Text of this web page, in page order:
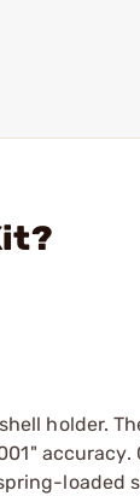
holder.
accuracy.
loaded